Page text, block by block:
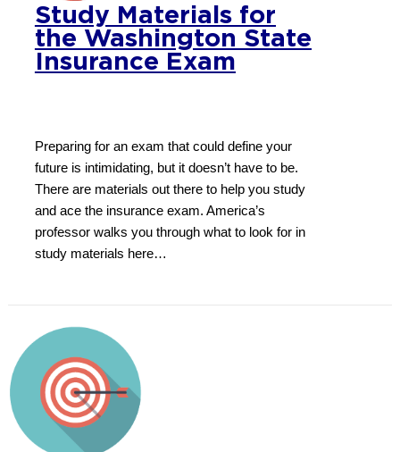
Study Materials for
the Washington State
Insurance Exam
Preparing for an exam that could define your
future is intimidating, but it doesn’t have to be.
There are materials out there to help you study
and ace the insurance exam. America’s
professor walks you through what to look for in
study materials here…